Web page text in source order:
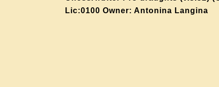
Lic:0100 Owner: Antonina Langina